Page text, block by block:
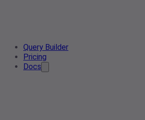
Query Builder
Pricing
Docs